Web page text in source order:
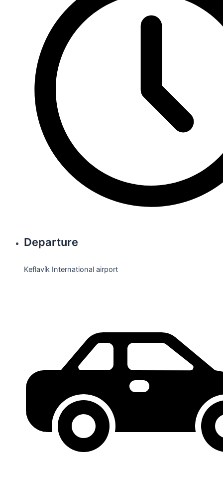
Departure
Keflavík International airport